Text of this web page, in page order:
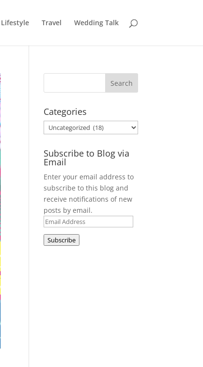
Lifestyle Travel Wedding Talk
Categories
Categories
Subscribe to Blog via
Email
Enter your email address to
subscribe to this blog and
receive notifications of new
posts by email.
Email
Address
Subscribe